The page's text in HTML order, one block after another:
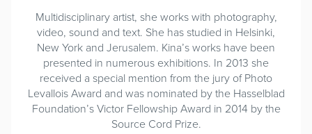
Multidisciplinary artist, she works with photography,
video, sound and text. She has studied in Helsinki,
New York and Jerusalem. Kina’s works have been
presented in numerous exhibitions. In 2013 she
received a special mention from the jury of Photo
Levallois Award and was nominated by the Hasselblad
Foundation’s Victor Fellowship Award in 2014 by the
Source Cord Prize.